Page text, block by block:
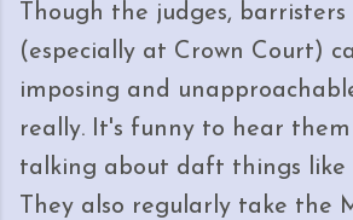
Though the judges,
(especially at Crown Court)
imposing and
really. It's funny to hear
talking about daft things like
They also regularly take the